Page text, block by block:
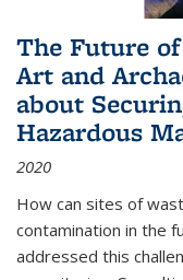
The Future
Art and
about
Hazardous
2020
How can sites of
contamination in the
addressed this